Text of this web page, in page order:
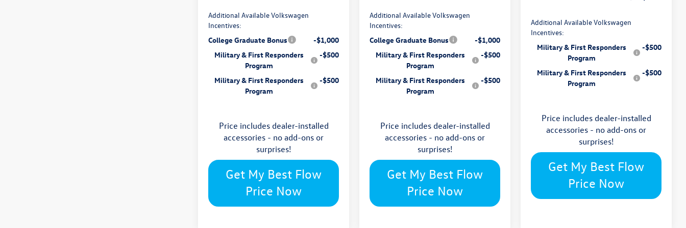
Additional Available Volkswagen
Incentives:
College Graduate Bonus
-$1,000
Military & First Responders
Program
-$500
Military & First Responders
Program
-$500
Price includes dealer-installed
accessories - no add-ons or
surprises!
Get My Best Flow
Price Now
Additional Available Volkswagen
Incentives:
College Graduate Bonus
-$1,000
Military & First Responders
Program
-$500
Military & First Responders
Program
-$500
Price includes dealer-installed
accessories - no add-ons or
surprises!
Get My Best Flow
Price Now
Additional Available Volkswagen
Incentives:
Military & First Responders
Program
-$500
Military & First Responders
Program
-$500
Price includes dealer-installed
accessories - no add-ons or
surprises!
Get My Best Flow
Price Now